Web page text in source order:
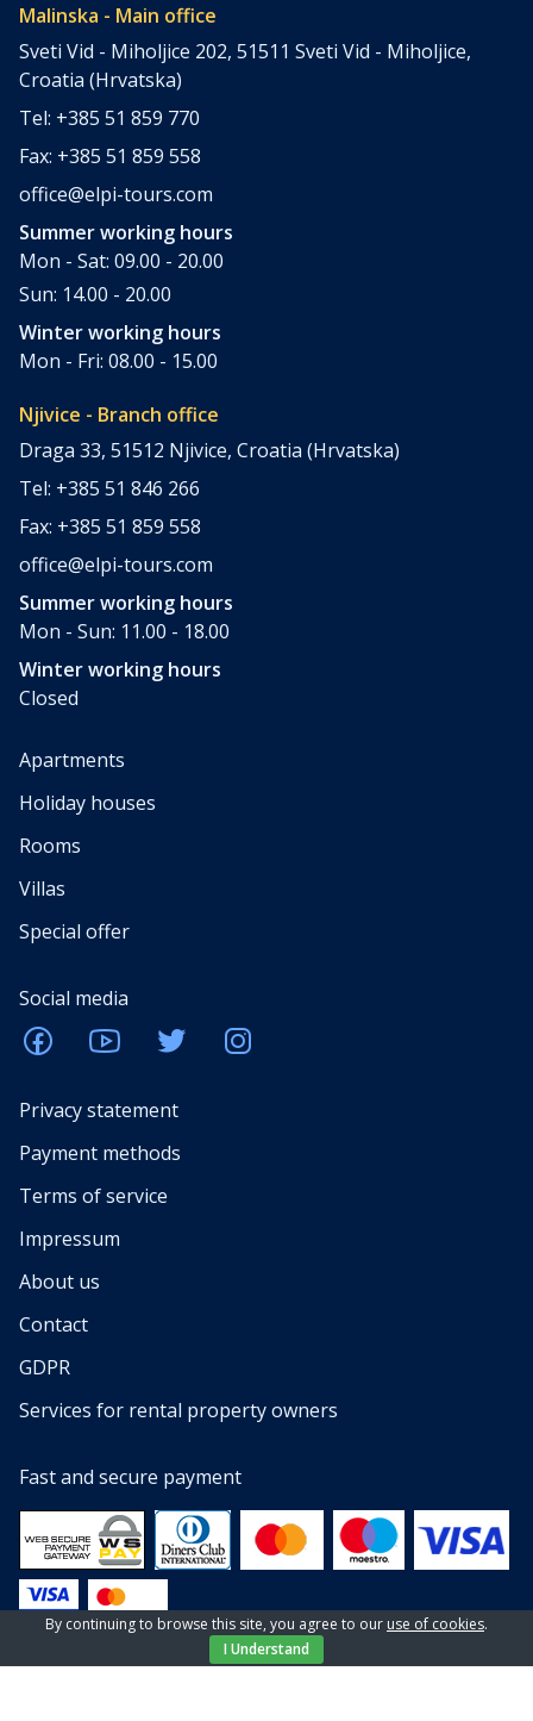
Malinska - Main office
Sveti Vid - Miholjice 202, 51511 Sveti Vid - Miholjice,
Croatia (Hrvatska)
Tel: +385 51 859 770
Fax: +385 51 859 558
office@elpi-tours.com
Summer working hours
Mon - Sat: 09.00 - 20.00
Sun: 14.00 - 20.00
Winter working hours
Mon - Fri: 08.00 - 15.00
Njivice - Branch office
Draga 33, 51512 Njivice, Croatia (Hrvatska)
Tel: +385 51 846 266
Fax: +385 51 859 558
office@elpi-tours.com
Summer working hours
Mon - Sun: 11.00 - 18.00
Winter working hours
Closed
Apartments
Holiday houses
Rooms
Villas
Special offer
Social media
Privacy statement
Payment methods
Terms of service
Impressum
About us
Contact
GDPR
Services for rental property owners
Fast and secure payment
© 2013 — 2023 All rights reserved by EL-PI SHOP d.o.o
By continuing to browse this site, you agree to our use of cookies.
I Understand